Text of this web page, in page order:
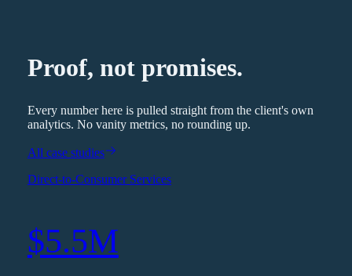
Proof, not promises.
Every number here is pulled straight from the client's own
analytics. No vanity metrics, no rounding up.
All case studies
Direct-to-Consumer Services
$5.5M